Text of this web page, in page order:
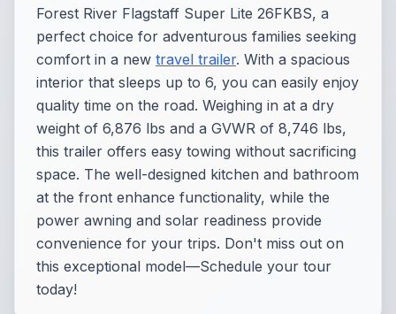
Forest River Flagstaff Super Lite 26FKBS, a
perfect choice for adventurous families seeking
comfort in a new travel trailer. With a spacious
interior that sleeps up to 6, you can easily enjoy
quality time on the road. Weighing in at a dry
weight of 6,876 lbs and a GVWR of 8,746 lbs,
this trailer offers easy towing without sacrificing
space. The well-designed kitchen and bathroom
at the front enhance functionality, while the
power awning and solar readiness provide
convenience for your trips. Don't miss out on
this exceptional model—Schedule your tour
today!